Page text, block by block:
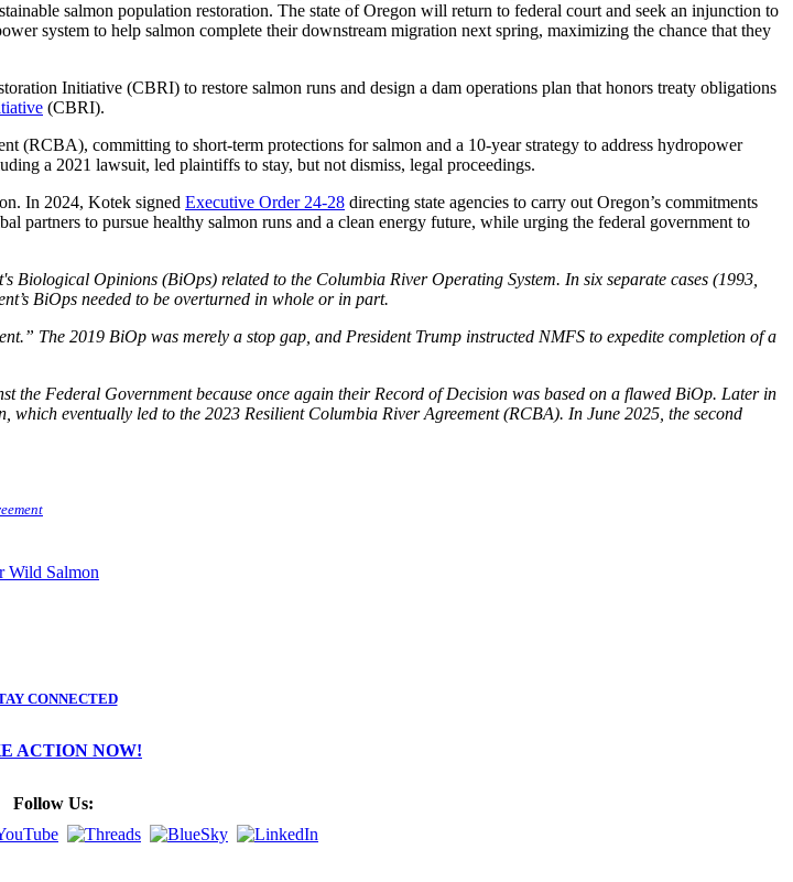
salmon population restoration. The state of Oregon will return to federal court and seek an injunction to
system to help salmon complete their downstream migration next spring, maximizing the chance that they
Initiative (CBRI) to restore salmon runs and design a dam operations plan that honors treaty obligations
(CBRI).
(RCBA), committing to short-term protections for salmon and a 10-year strategy to address hydropower
a 2021 lawsuit, led plaintiffs to stay, but not dismiss, legal proceedings.
In 2024, Kotek signed Executive Order 24-28 directing state agencies to carry out Oregon’s commitments
to pursue healthy salmon runs and a clean energy future, while urging the federal government to
Opinions (BiOps) related to the Columbia River Operating System. In six separate cases (1993,
BiOps needed to be overturned in whole or in part.
The 2019 BiOp was merely a stop gap, and President Trump instructed NMFS to expedite completion of a
the Federal Government because once again their Record of Decision was based on a flawed BiOp. Later in
eventually led to the 2023 Resilient Columbia River Agreement (RCBA). In June 2025, the second
CONNECTED
ACTION NOW!
Follow Us: